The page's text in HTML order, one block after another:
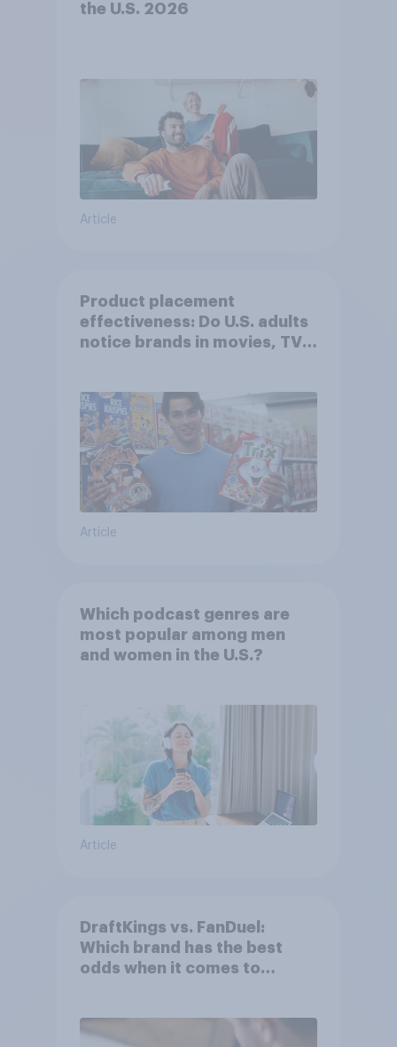
the U.S. 2026
Article
Product placement
effectiveness: Do U.S. adults
notice brands in movies, TV
Article
Which podcast genres are
most popular among men
and women in the U.S.?
Article
DraftKings vs. FanDuel:
Which brand has the best
odds when it comes to